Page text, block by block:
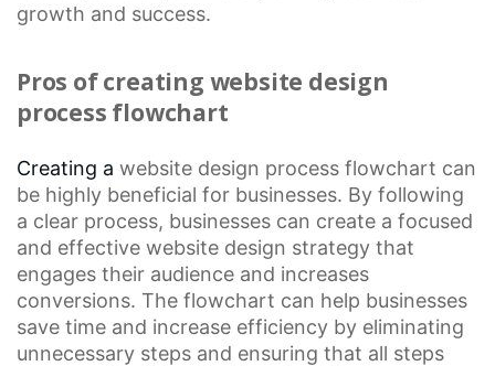
growth and success.
Pros of creating website design
process flowchart
Creating a website design process flowchart can
be highly beneficial for businesses. By following
a clear process, businesses can create a focused
and effective website design strategy that
engages their audience and increases
conversions. The flowchart can help businesses
save time and increase efficiency by eliminating
unnecessary steps and ensuring that all steps